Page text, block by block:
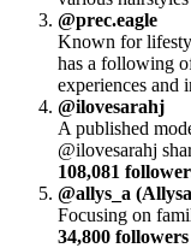
@prec.eagle
Known for
has a following
experiences and
@ilovesarahj
A published
@ilovesarahj
108,081
@allys_a
Focusing on
34,800 followers